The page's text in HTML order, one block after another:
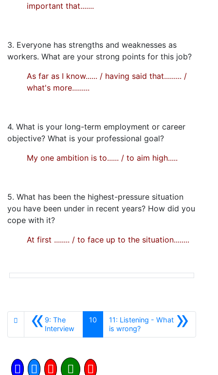
important that.......
3. Everyone has strengths and weaknesses as
workers. What are your strong points for this job?
As far as I know...... / having said that......... /
what's more.........
4. What is your long-term employment or career
objective? What is your professional goal?
My one ambition is to...... / to aim high.....
5. What has been the highest-pressure situation
you have been under in recent years? How did you
cope with it?
At first ........ / to face up to the situation........
«9: The
Interview
10 »
11: Listening - What
is wrong?Siguiente